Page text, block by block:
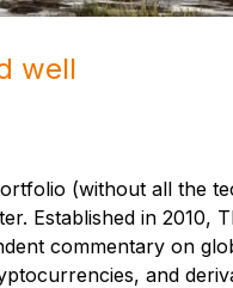
well
(without all the
Established in 2010,
commentary on
and